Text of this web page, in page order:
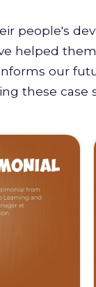
people's
helped
our
these case